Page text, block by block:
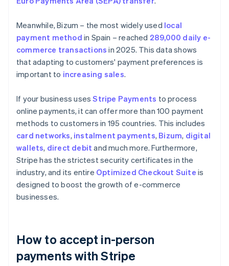
Meanwhile, Bizum – the most widely used local
payment method in Spain – reached 289,000 daily e-
commerce transactions in 2025. This data shows
that adapting to customers' payment preferences is
important to increasing sales.
If your business usesStripe Payments to process
online payments, it can offer more than 100 payment
methods to customers in 195 countries. This includes
card networks, instalment payments, Bizum, digital
wallets, direct debit and much more. Furthermore,
Stripe has the strictest security certificates in the
industry, and its entire Optimized Checkout Suite is
designed to boost the growth of e-commerce
businesses.
How to accept in-person
payments with Stripe